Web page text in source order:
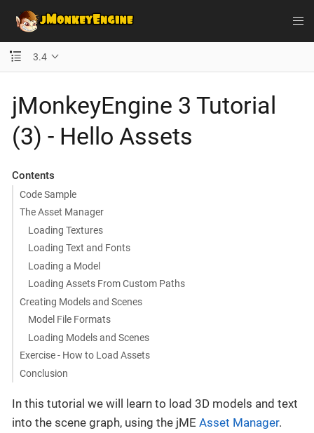
3.4
jMonkeyEngine 3 Tutorial
(3) - Hello Assets
Contents
Code Sample
The Asset Manager
Loading Textures
Loading Text and Fonts
Loading a Model
Loading Assets From Custom Paths
Creating Models and Scenes
Model File Formats
Loading Models and Scenes
Exercise - How to Load Assets
Conclusion
In this tutorial we will learn to load 3D models and text
into the scene graph, using the jME Asset Manager.